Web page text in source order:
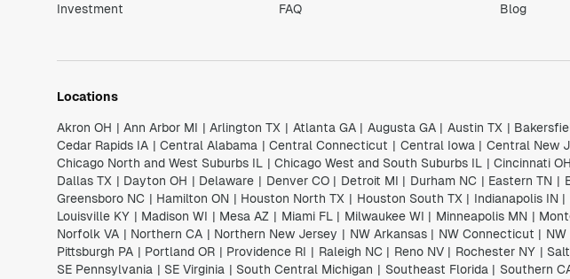
Investment FAQ Blog
Locations
Akron OH | Ann Arbor MI | Arlington TX | Atlanta GA | Augusta GA | Austin TX |
Cedar Rapids IA | Central Alabama | Central Connecticut | Central Iowa | Central New
Chicago North and West Suburbs IL | Chicago West and South Suburbs IL | Cincinnati OH
Dallas TX | Dayton OH | Delaware | Denver CO | Detroit MI | Durham NC | Eastern TN |
Greensboro NC | Hamilton ON | Houston North TX | Houston South TX | Indianapolis IN |
Louisville KY | Madison WI | Mesa AZ | Miami FL | Milwaukee WI | Minneapolis MN |
Norfolk VA | Northern CA | Northern New Jersey | NW Arkansas | NW Connecticut |
Pittsburgh PA | Portland OR | Providence RI | Raleigh NC | Reno NV | Rochester NY |
SE Pennsylvania | SE Virginia | South Central Michigan | Southeast Florida | Southern